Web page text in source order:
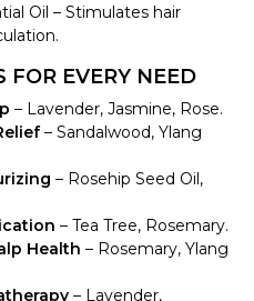
Oil – Stimulates hair
FOR EVERY NEED
– Lavender, Jasmine, Rose.
– Sandalwood, Ylang
– Rosehip Seed Oil,
– Tea Tree, Rosemary.
Health – Rosemary, Ylang
– Lavender,